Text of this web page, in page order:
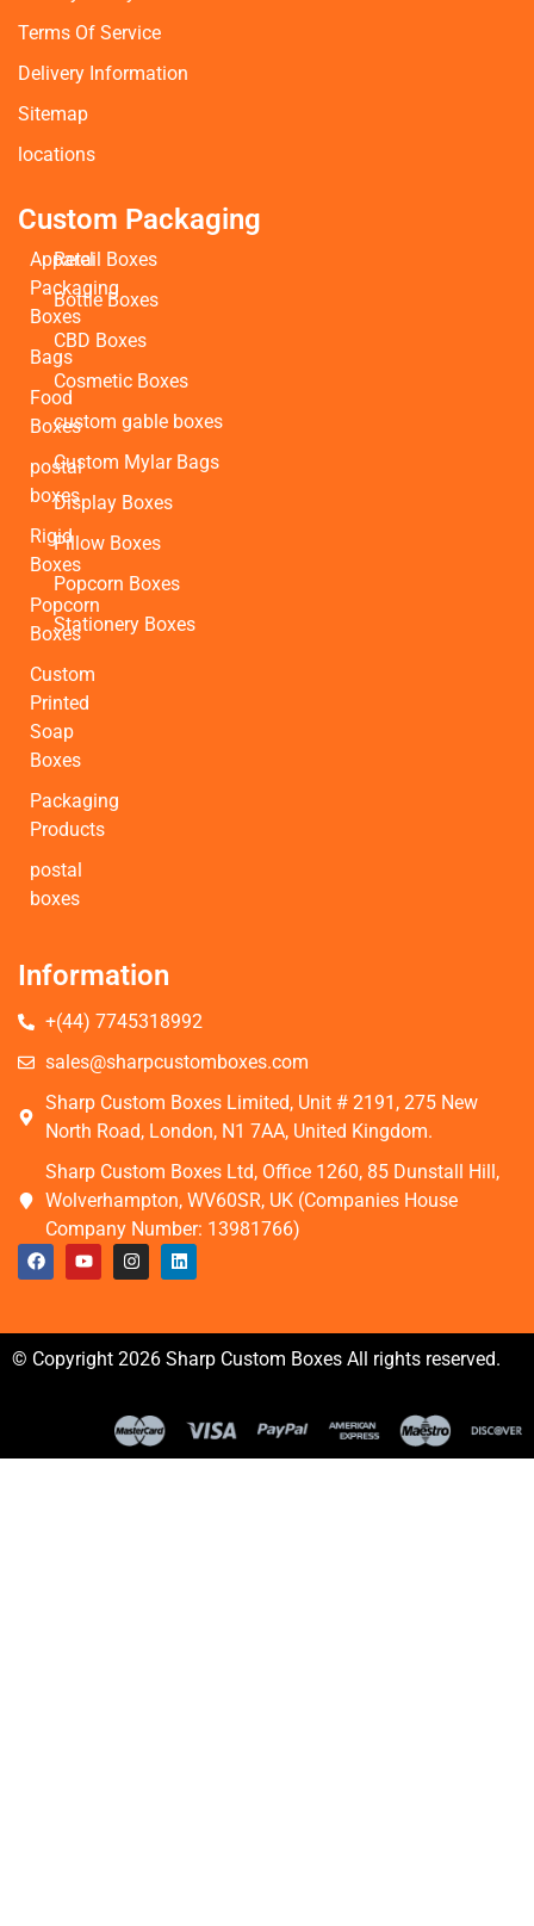
Terms Of Service
Delivery Information
Sitemap
locations
Custom Packaging
Apparel
Packaging
Boxes
Bags
Food
Boxes
postal
boxes
Rigid
Boxes
Popcorn
Boxes
Custom
Printed
Soap
Boxes
Packaging
Products
postal
boxes
Retail Boxes
Bottle Boxes
CBD Boxes
Cosmetic Boxes
custom gable boxes
Custom Mylar Bags
Display Boxes
Pillow Boxes
Popcorn Boxes
Stationery Boxes
Information
+(44) 7745318992
sales@sharpcustomboxes.com
Sharp Custom Boxes Limited, Unit # 2191, 275 New
North Road, London, N1 7AA, United Kingdom.
Sharp Custom Boxes Ltd, Office 1260, 85 Dunstall Hill,
Wolverhampton, WV60SR, UK (Companies House
Company Number: 13981766)
© Copyright 2026 Sharp Custom Boxes All rights reserved.